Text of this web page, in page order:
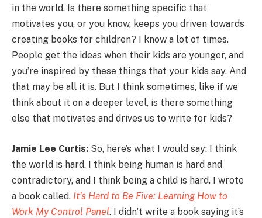
in the world. Is there something specific that
motivates you, or you know, keeps you driven towards
creating books for children? I know a lot of times.
People get the ideas when their kids are younger, and
you’re inspired by these things that your kids say. And
that may be all it is. But I think sometimes, like if we
think about it on a deeper level, is there something
else that motivates and drives us to write for kids?
Jamie Lee Curtis: So, here’s what I would say: I think
the world is hard. I think being human is hard and
contradictory, and I think being a child is hard. I wrote
a book called. It’s Hard to Be Five: Learning How to
Work My Control Panel. I didn’t write a book saying it’s